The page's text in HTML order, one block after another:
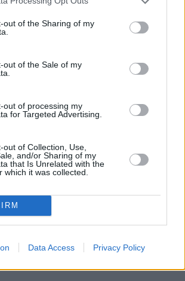
out of the Sharing of my
out of the Sale of my
out of processing my
for Targeted Advertising.
out of Collection, Use,
and/or Sharing of my
that Is Unrelated with the
which it was collected.
Data Access Privacy Policy